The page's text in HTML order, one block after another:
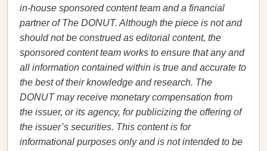
in-house sponsored content team and a financial
partner of The DONUT. Although the piece is not and
should not be construed as editorial content, the
sponsored content team works to ensure that any and
all information contained within is true and accurate to
the best of their knowledge and research. The
DONUT may receive monetary compensation from
the issuer, or its agency, for publicizing the offering of
the issuer’s securities. This content is for
informational purposes only and is not intended to be